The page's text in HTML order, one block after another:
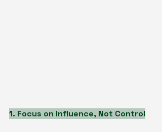
1. Focus on Influence, Not Control